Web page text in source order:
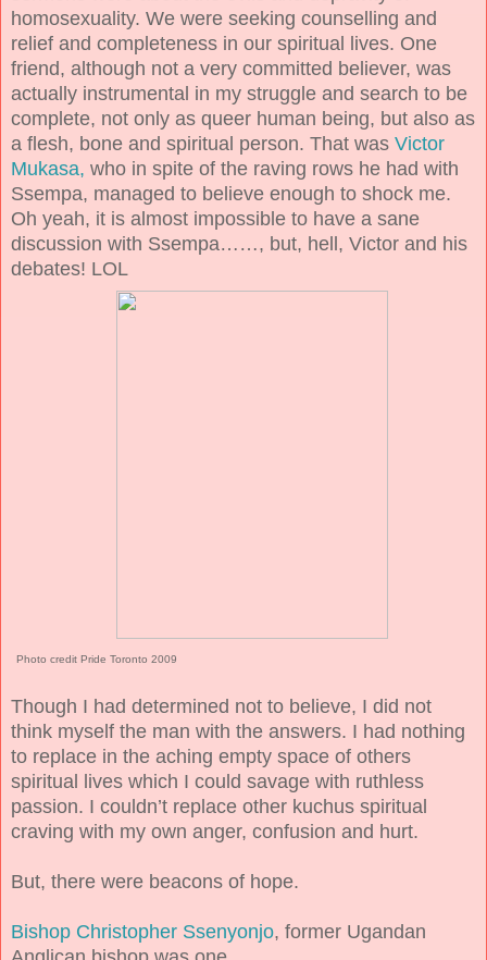
homosexuality. We were seeking counselling and
relief and completeness in our spiritual lives. One
friend, although not a very committed believer, was
actually instrumental in my struggle and search to be
complete, not only as queer human being, but also as
a flesh, bone and spiritual person. That was Victor
Mukasa, who in spite of the raving rows he had with
Ssempa, managed to believe enough to shock me.
Oh yeah, it is almost impossible to have a sane
discussion with Ssempa……, but, hell, Victor and his
debates! LOL
Photo credit Pride Toronto 2009
Though I had determined not to believe, I did not
think myself the man with the answers. I had nothing
to replace in the aching empty space of others
spiritual lives which I could savage with ruthless
passion. I couldn’t replace other kuchus spiritual
craving with my own anger, confusion and hurt.
But, there were beacons of hope.
Bishop Christopher Ssenyonjo, former Ugandan